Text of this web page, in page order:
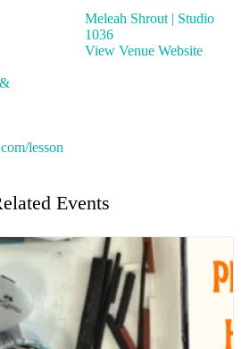
lesson
Meleah Shrout | Studio
1036
View Venue Website
Events